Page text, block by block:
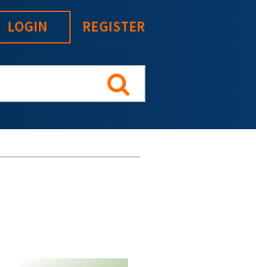
LOGIN REGISTER